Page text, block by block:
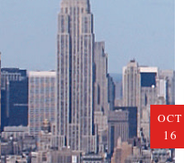
OCT
16